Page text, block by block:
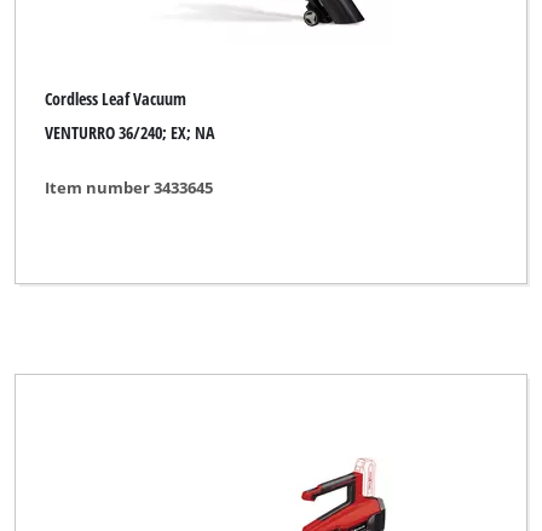
Cordless Leaf Vacuum
VENTURRO 36/240; EX; NA
Item number 3433645